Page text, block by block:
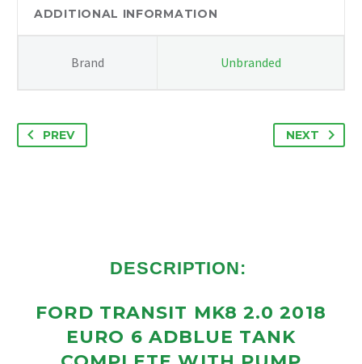
TANK
GK215J228AE
ADDITIONAL INFORMATION
Brand Unbranded
PREV NEXT
DESCRIPTION:
FORD TRANSIT MK8 2.0 2018
EURO 6 ADBLUE TANK